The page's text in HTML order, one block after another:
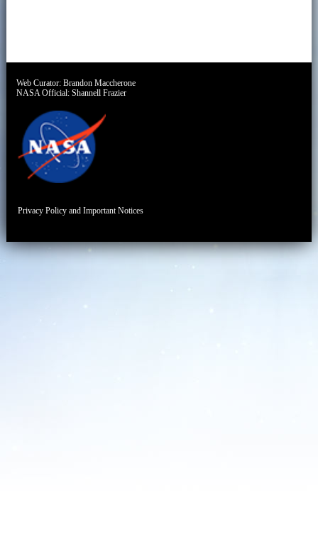
Web Curator:Brandon Maccherone
NASA Official:Shannell Frazier
Privacy Policy and Important Notices